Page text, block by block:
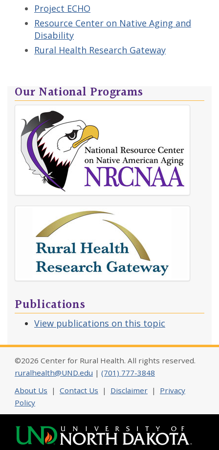
Project ECHO
Resource Center on Native Aging and
Disability
Rural Health Research Gateway
Our National Programs
Publications
View publications on this topic
©2026 Center for Rural Health. All rights reserved.
ruralhealth@UND.edu | (701) 777-3848
About Us | Contact Us | Disclaimer | Privacy
Policy